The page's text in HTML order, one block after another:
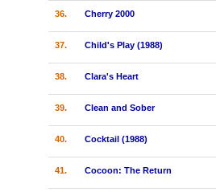
36. Cherry 2000
37. Child's Play (1988)
38. Clara's Heart
39. Clean and Sober
40. Cocktail (1988)
41. Cocoon: The Return